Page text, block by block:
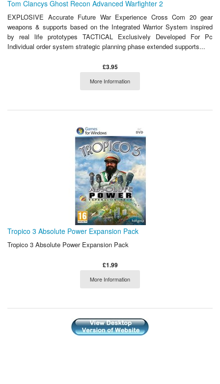
Tom Clancys Ghost Recon Advanced Warfighter 2
EXPLOSIVE Accurate Future War Experience Cross Com 20 gear
weapons & supports based on the Integrated Warrior System inspired
by real life prototypes TACTICAL Exclusively Developed For Pc
Individual order system strategic planning phase extended supports...
£3.95
More Information
Tropico 3 Absolute Power Expansion Pack
Tropico 3 Absolute Power Expansion Pack
£1.99
More Information